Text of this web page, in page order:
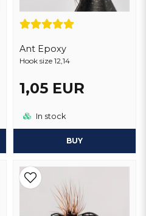
Ant Epoxy
Hook size 12,14
1,05 EUR
In stock
BUY